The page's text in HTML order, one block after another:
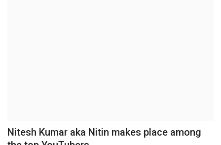
Nitesh Kumar aka Nitin makes place among